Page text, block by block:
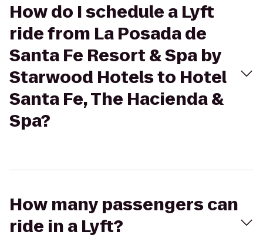
How do I schedule a Lyft
ride from La Posada de
Santa Fe Resort & Spa by
Starwood Hotels to Hotel
Santa Fe, The Hacienda &
Spa?
How many passengers can
ride in a Lyft?